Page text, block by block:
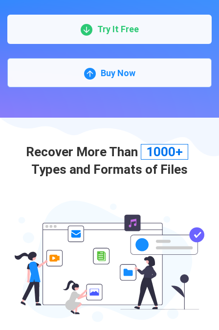
Try It Free
Buy Now
Recover More Than
1000+
Types and Formats of Files